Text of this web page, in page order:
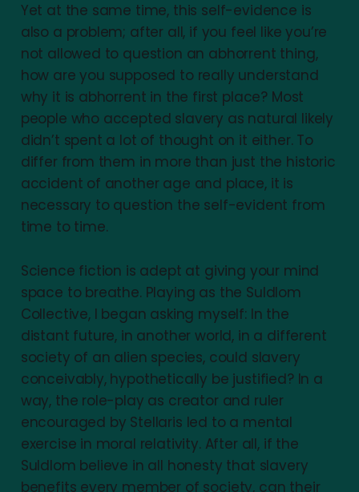
Yet at the same time, this self-evidence is
also a problem; after all, if you feel like you’re
not allowed to question an abhorrent thing,
how are you supposed to really understand
why it is abhorrent in the first place? Most
people who accepted slavery as natural likely
didn’t spent a lot of thought on it either. To
differ from them in more than just the historic
accident of another age and place, it is
necessary to question the self-evident from
time to time.
Science fiction is adept at giving your mind
space to breathe. Playing as the Suldlom
Collective, I began asking myself: In the
distant future, in another world, in a different
society of an alien species, could slavery
conceivably, hypothetically be justified? In a
way, the role-play as creator and ruler
encouraged by Stellaris led to a mental
exercise in moral relativity. After all, if the
Suldlom believe in all honesty that slavery
benefits every member of society, can their